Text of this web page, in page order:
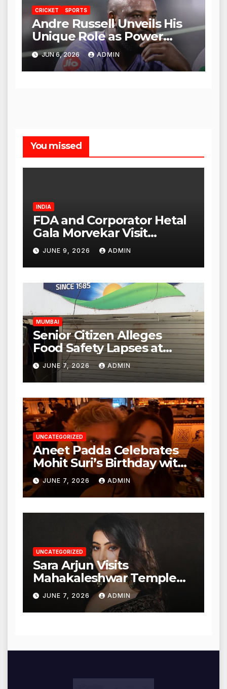
CRICKET SPORTS
Andre Russell Unveils His
Unique Role as Power
Coach for KKR
JUN 6, 2026 ADMIN
You missed
INDIA
FDA and Corporator Hetal
Gala Morvekar Visit
Punjabi Paneer Outlet in
Mulund; Investigation
Expanded to Other Stores,
Authorities Act Within 24
Hours
JUNE 9, 2026 ADMIN
MUMBAI
Senior Citizen Alleges
Food Safety Lapses at
Punjabi Paneer in Veena
Nagar, Mulund; Seeks
Action from BMC and
Authorities
JUNE 7, 2026 ADMIN
UNCATEGORIZED
Aneet Padda Celebrates
Mohit Suri’s Birthday with
Heartfelt Tribute
JUNE 7, 2026 ADMIN
UNCATEGORIZED
Sara Arjun Visits
Mahakaleshwar Temple
for Blessings
JUNE 7, 2026 ADMIN